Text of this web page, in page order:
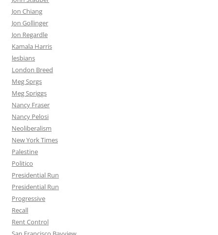
Jon Chiang
Jon Gollinger
Jon Regardle
Kamala Harris
lesbians
London Breed
Meg Sprgs
Meg Spriggs
Nancy Fraser
Nancy Pelosi
Neoliberalism
New York Times
Palestine
Politico
Presidential Run
Presidential Run
Progressive
Recall
Rent Control